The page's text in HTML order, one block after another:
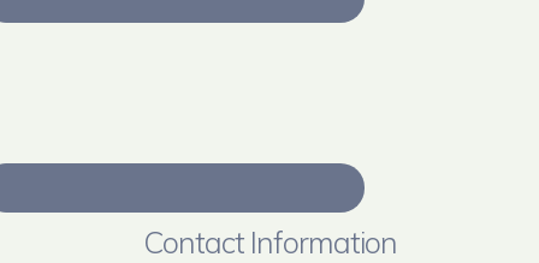
Contact Information